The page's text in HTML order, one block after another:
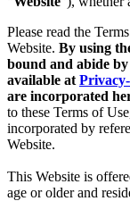
Please read the
Website. By using
bound and abide
available at
are incorporated
to these Terms of
incorporated by
Website.
This Website is
age or older and